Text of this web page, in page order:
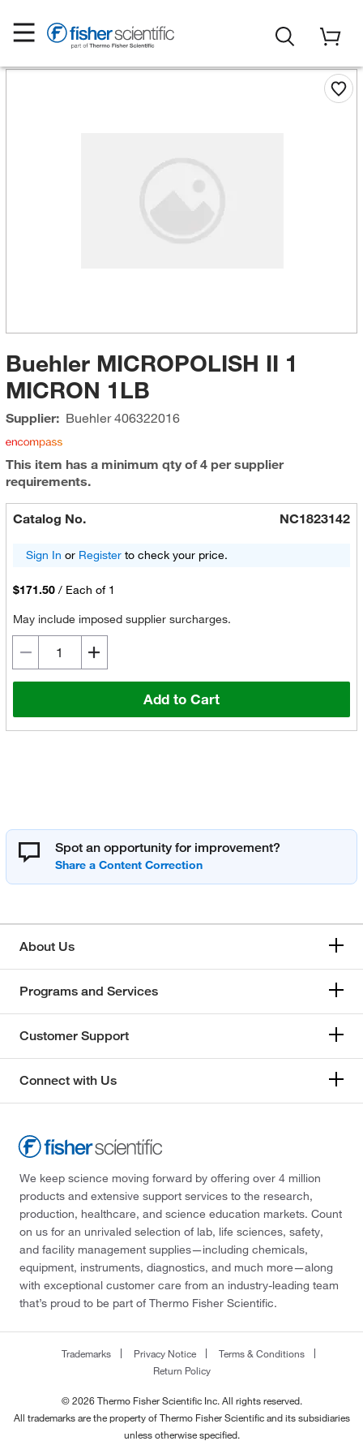
Buehler MICROPOLISH II 1
MICRON 1LB
Supplier: Buehler406322016
This item has a minimum qty of 4 per supplier
requirements.
Catalog No. NC1823142
Sign In or Registerto check your price.
$171.50 / Each of 1
May include imposed supplier surcharges.
Add to Cart
Spot an opportunity for improvement?
About Us
Programs and Services
Customer Support
Connect with Us
We keep science moving forward by offering over 4 million
products and extensive support services to the research,
production, healthcare, and science education markets. Count
on us for an unrivaled selection of lab, life sciences, safety,
and facility management supplies—including chemicals,
equipment, instruments, diagnostics, and much more—along
with exceptional customer care from an industry-leading team
that’s proud to be part of Thermo Fisher Scientific.
Trademarks Privacy Notice
Terms & Conditions
Return Policy
© 2026 Thermo Fisher Scientific Inc. All rights reserved.
All trademarks are the property of Thermo Fisher Scientific and its subsidiaries
unless otherwise specified.